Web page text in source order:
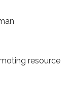
resource